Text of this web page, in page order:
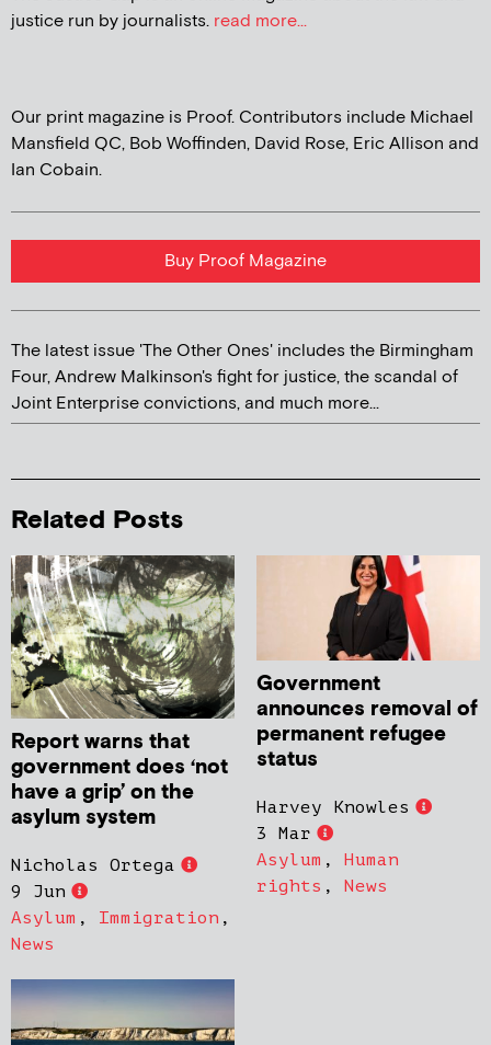
justice run by journalists. read more...
Our print magazine is Proof. Contributors include Michael
Mansfield QC, Bob Woffinden, David Rose, Eric Allison and
Ian Cobain.
Buy Proof Magazine
The latest issue 'The Other Ones' includes the Birmingham
Four, Andrew Malkinson's fight for justice, the scandal of
Joint Enterprise convictions, and much more...
Related Posts
Report warns that
government does ‘not
have a grip’ on the
asylum system
Nicholas Ortega
9 Jun
Asylum , Immigration ,
News
Government
announces removal of
permanent refugee
status
Harvey Knowles
3 Mar
Asylum , Human
rights , News